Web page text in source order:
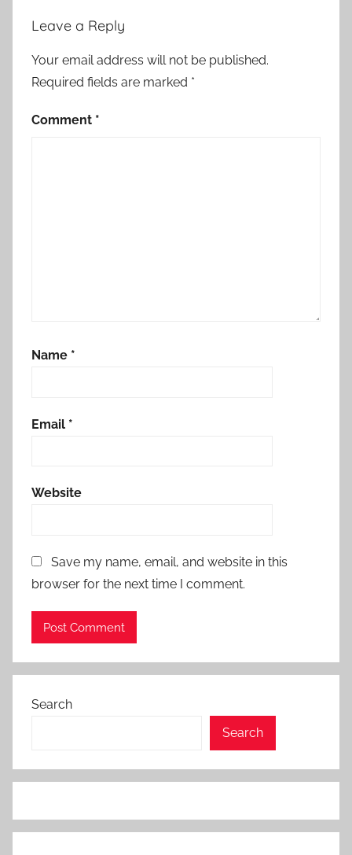
Leave a Reply
Your email address will not be published.
Required fields are marked *
Comment *
Name *
Email *
Website
Save my name, email, and website in this
browser for the next time I comment.
Search
Search